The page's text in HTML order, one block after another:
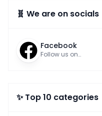
🧬 We are on socials
Facebook
Follow us on
✨ Top 10 categories